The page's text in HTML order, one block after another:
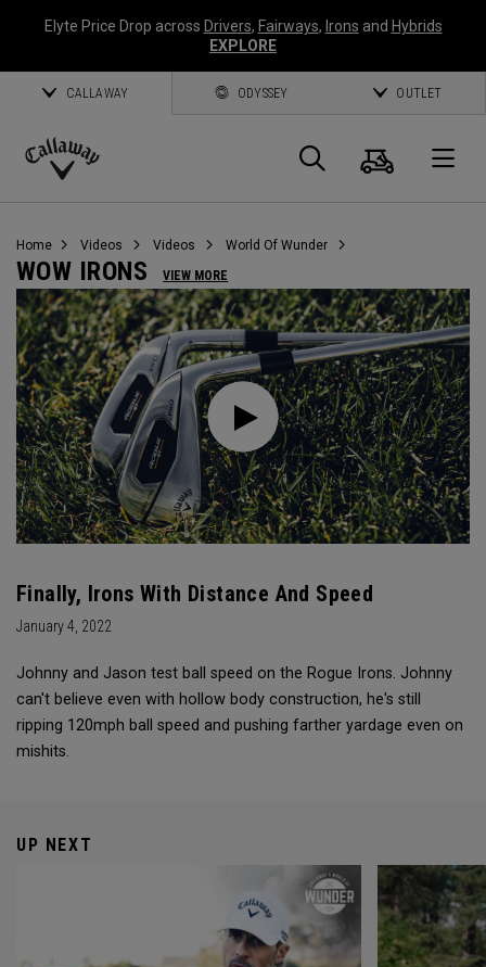
Elyte Price Drop across Drivers, Fairways, Irons and Hybrids
EXPLORE
CALLAWAY ODYSSEY OUTLET
Callaway
Search
Cart
Home Videos Videos World Of Wunder
WOW IRONS VIEW MORE
Finally, Irons With Distance And Speed
January 4, 2022
Johnny and Jason test ball speed on the Rogue Irons. Johnny
can't believe even with hollow body construction, he's still
ripping 120mph ball speed and pushing farther yardage even on
mishits.
UP NEXT